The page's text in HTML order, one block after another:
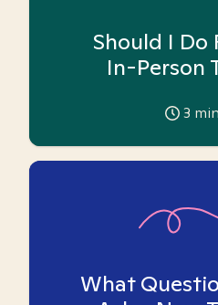
Should I Do
In-Person
3
What